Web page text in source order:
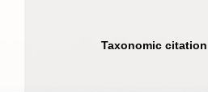
Taxonomic citation